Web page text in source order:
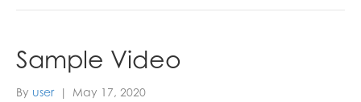
Sample Video
By user | May 17, 2020